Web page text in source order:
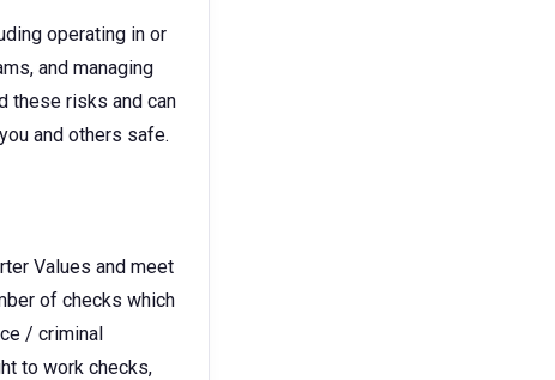
operating in or
and managing
these risks and can
and others safe.
Values and meet
of checks which
/ criminal
to work checks,